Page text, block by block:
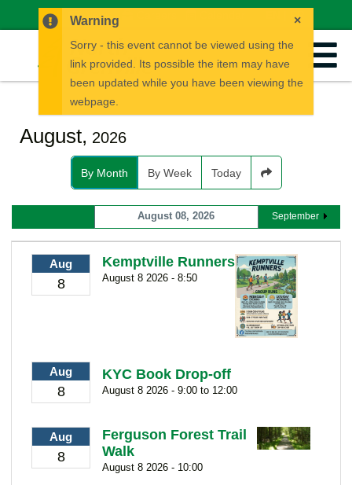
News FR
August, 2026
By Month By Week Today
August 08, 2026 September
Aug
8
Kemptville Runners
August 8 2026 - 8:50
Aug
8
KYC Book Drop-off
August 8 2026 - 9:00 to 12:00
Aug
8
Ferguson Forest Trail
Walk
August 8 2026 - 10:00
×
Warning
Sorry - this event cannot be viewed using the
link provided. Its possible the item may have
been updated while you have been viewing the
webpage.